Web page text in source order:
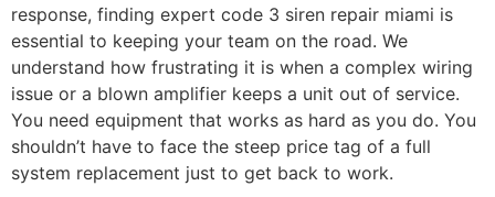
response, finding expert code 3 siren repair miami is
essential to keeping your team on the road. We
understand how frustrating it is when a complex wiring
issue or a blown amplifier keeps a unit out of service.
You need equipment that works as hard as you do. You
shouldn’t have to face the steep price tag of a full
system replacement just to get back to work.